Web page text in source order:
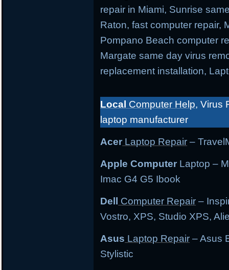
repair in Miami, Sunrise
Raton, fast computer repair,
Pompano Beach computer
Margate same day virus
replacement installation,
Local Computer Help, Virus
laptop manufacturer
Acer Laptop Repair –
Apple Computer Laptop –
Imac G4 G5 Ibook
Dell Computer Repair –
Vostro, XPS, Studio XPS,
Asus Laptop Repair – Asus
Stylistic